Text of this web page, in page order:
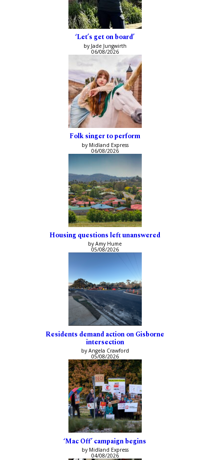
‘Let’s get on board’
by Jade Jungwirth
06/08/2026
Folk singer to perform
by Midland Express
06/08/2026
Housing questions left unanswered
by Amy Hume
05/08/2026
Residents demand action on Gisborne
intersection
by Angela Crawford
05/08/2026
‘Mac Off’ campaign begins
by Midland Express
04/08/2026